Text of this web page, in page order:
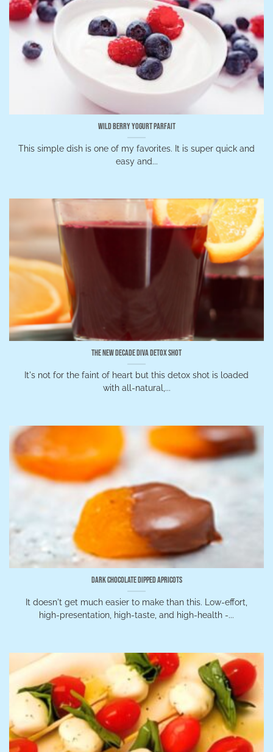
Wild Berry Yogurt Parfait
This simple dish is one of my favorites. It is super quick and
easy and...
The New Decade Diva Detox Shot
It's not for the faint of heart but this detox shot is loaded
with all-natural,...
Dark Chocolate Dipped Apricots
It doesn't get much easier to make than this. Low-effort,
high-presentation, high-taste, and high-health -...